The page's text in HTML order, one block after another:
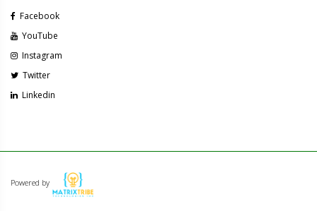
Facebook
YouTube
Instagram
Twitter
Linkedin
Powered by